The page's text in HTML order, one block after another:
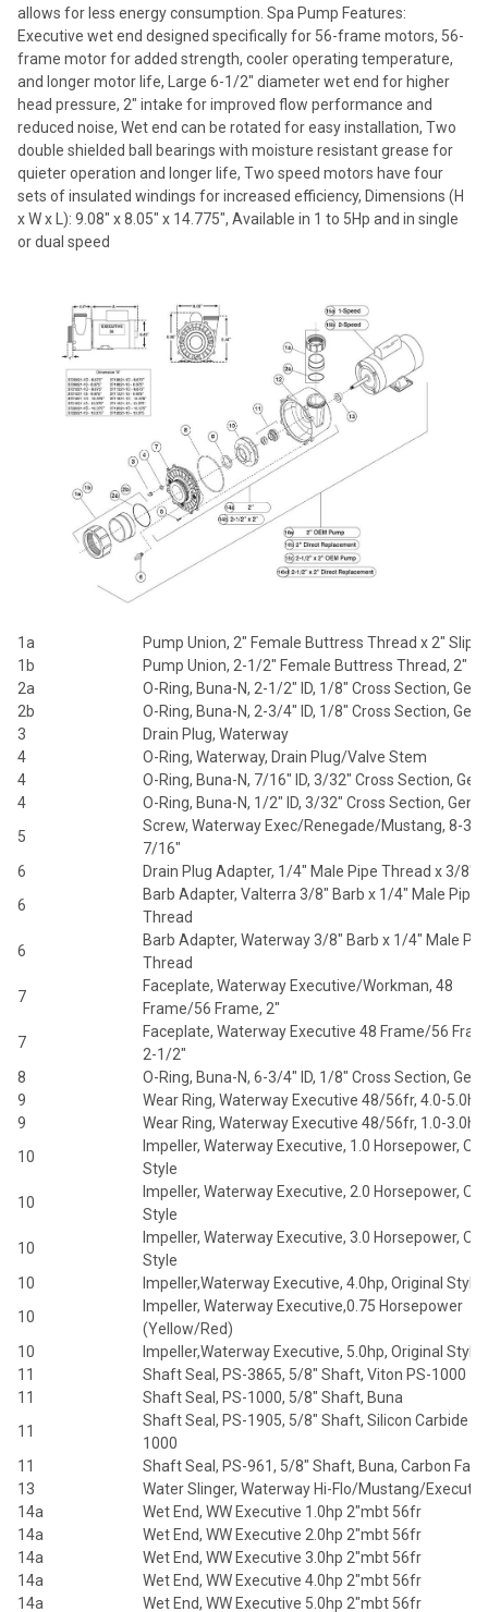
allows for less energy consumption. Spa Pump Features:
Executive wet end designed specifically for 56-frame motors, 56-
frame motor for added strength, cooler operating temperature,
and longer motor life, Large 6-1/2" diameter wet end for higher
head pressure, 2" intake for improved flow performance and
reduced noise, Wet end can be rotated for easy installation, Two
double shielded ball bearings with moisture resistant grease for
quieter operation and longer life, Two speed motors have four
sets of insulated windings for increased efficiency, Dimensions (H
x W x L): 9.08" x 8.05" x 14.775", Available in 1 to 5Hp and in single
or dual speed
1a
Pump Union, 2" Female Buttress Thread x 2" Slip
1b
Pump Union, 2-1/2" Female Buttress Thread, 2"
2a
O-Ring, Buna-N, 2-1/2" ID, 1/8" Cross Section,
2b
O-Ring, Buna-N, 2-3/4" ID, 1/8" Cross Section,
3
Drain Plug, Waterway
4
O-Ring, Waterway, Drain Plug/Valve Stem
4
O-Ring, Buna-N, 7/16" ID, 3/32" Cross Section,
4
O-Ring, Buna-N, 1/2" ID, 3/32" Cross Section,
5
Screw, Waterway Exec/Renegade/Mustang, 8-32
7/16"
6
Drain Plug Adapter, 1/4" Male Pipe Thread x 3/8"
6
Barb Adapter, Valterra 3/8" Barb x 1/4" Male Pipe
Thread
6
Barb Adapter, Waterway 3/8" Barb x 1/4" Male
Thread
7
Faceplate, Waterway Executive/Workman, 48
Frame/56 Frame, 2"
7
Faceplate, Waterway Executive 48 Frame/56
2-1/2"
8
O-Ring, Buna-N, 6-3/4" ID, 1/8" Cross Section,
9
Wear Ring, Waterway Executive 48/56fr, 4.0-5.0hp
9
Wear Ring, Waterway Executive 48/56fr, 1.0-3.0hp
10
Impeller, Waterway Executive, 1.0 Horsepower,
Style
10
Impeller, Waterway Executive, 2.0 Horsepower,
Style
10
Impeller, Waterway Executive, 3.0 Horsepower,
Style
10
Impeller,Waterway Executive, 4.0hp, Original Style
10
Impeller, Waterway Executive,0.75 Horsepower
(Yellow/Red)
10
Impeller,Waterway Executive, 5.0hp, Original Style
11
Shaft Seal, PS-3865, 5/8" Shaft, Viton PS-1000
11
Shaft Seal, PS-1000, 5/8" Shaft, Buna
11
Shaft Seal, PS-1905, 5/8" Shaft, Silicon Carbide
1000
11
Shaft Seal, PS-961, 5/8" Shaft, Buna, Carbon Face
13
Water Slinger, Waterway Hi-Flo/Mustang/
14a
Wet End, WW Executive 1.0hp 2"mbt 56fr
14a
Wet End, WW Executive 2.0hp 2"mbt 56fr
14a
Wet End, WW Executive 3.0hp 2"mbt 56fr
14a
Wet End, WW Executive 4.0hp 2"mbt 56fr
14a
Wet End, WW Executive 5.0hp 2"mbt 56fr